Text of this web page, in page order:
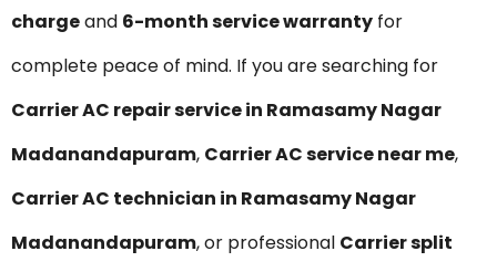
chargeand 6-month service warranty for
complete peace of mind. If you are searching for
Carrier AC repair service in Ramasamy Nagar
Madanandapuram, Carrier AC service near me,
Carrier AC technician in Ramasamy Nagar
Madanandapuram, or professional Carrier split